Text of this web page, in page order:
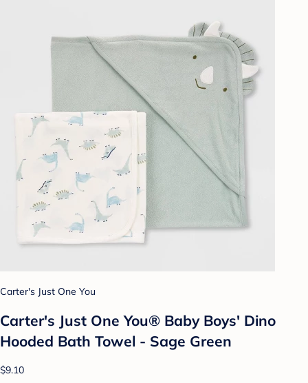
Carter's Just One You
Carter's Just One You® Baby Boys' Dino
Hooded Bath Towel - Sage Green
$9.10